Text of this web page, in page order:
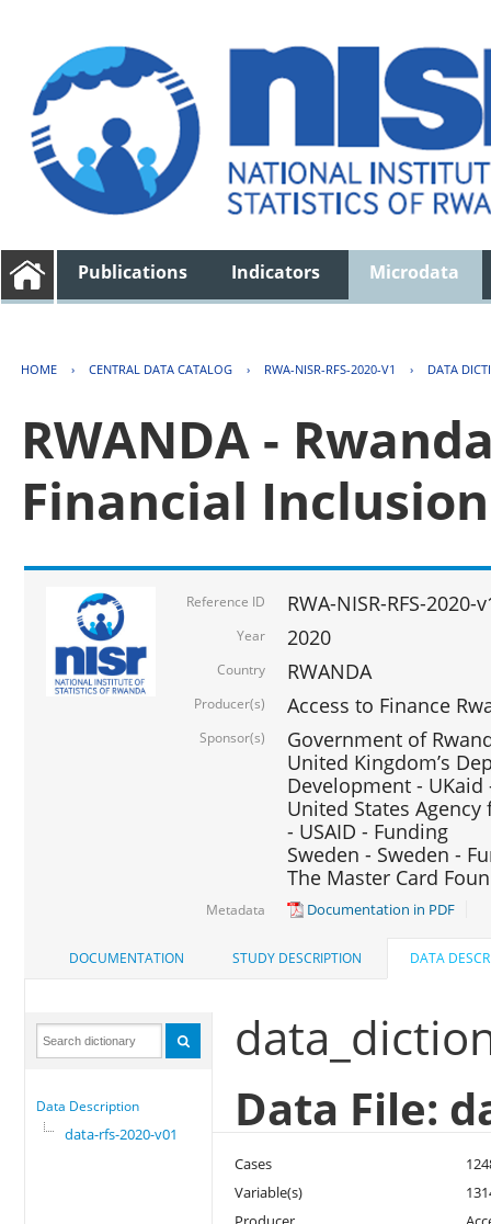
Publications Indicators Microdata
HOME › CENTRAL DATA CATALOG › RWA-NISR-RFS-2020-V1 › DATA
RWANDA -
Financial
Reference ID RWA-NISR-RFS-2020-
Year 2020
Country RWANDA
Producer(s) Access to Finance
Sponsor(s)
Government of
United Kingdom’s
Development - UKaid
United States
- USAID - Funding
Sweden - Sweden -
The Master Card
Metadata Documentation in PDF
DOCUMENTATION STUDY DESCRIPTION DATA
Data Description
data-rfs-2020-v01 Data File:
Cases
Variable(s)